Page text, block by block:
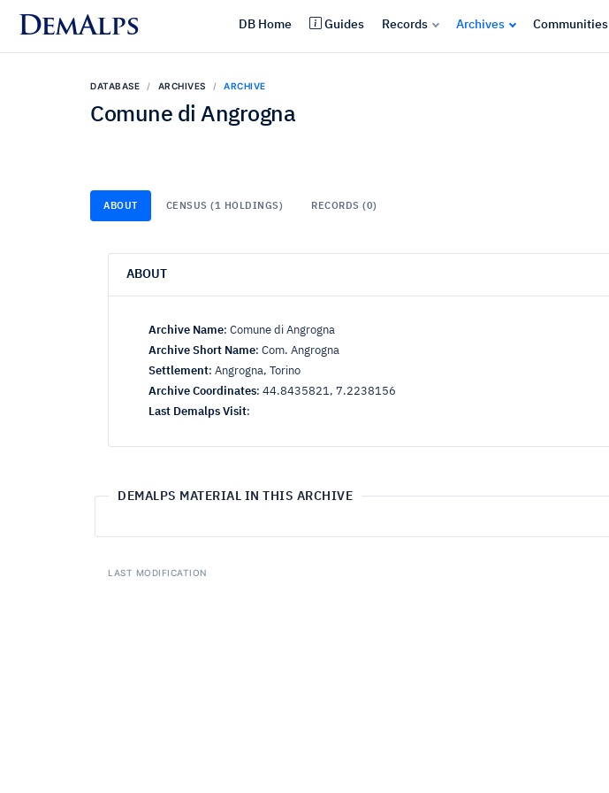
DemAlps DB Home Guides Records Archives Communities
DATABASE ARCHIVES ARCHIVE
Comune di Angrogna
ABOUT CENSUS (1 HOLDINGS) RECORDS (0)
ABOUT
Archive Name: Comune di Angrogna
Archive Short Name: Com. Angrogna
Settlement: Angrogna, Torino
Archive Coordinates: 44.8435821, 7.2238156
Last Demalps Visit:
DEMALPS MATERIAL IN THIS ARCHIVE
LAST MODIFICATION